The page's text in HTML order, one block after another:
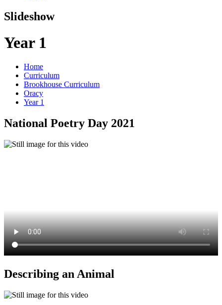
Slideshow
Year 1
Home
Curriculum
Brookhouse Curriculum
Oracy
Year 1
National Poetry Day 2021
Describing an Animal